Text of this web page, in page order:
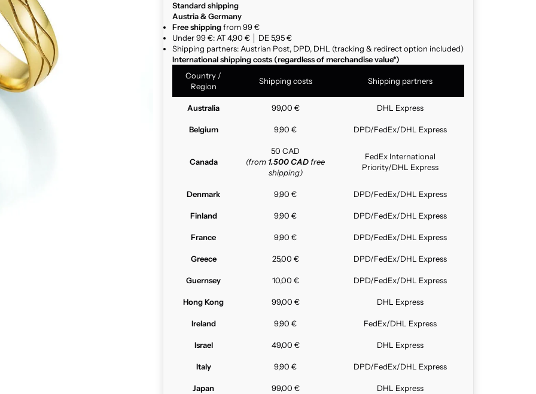
Standard shipping
Austria & Germany
Free shippingfrom 99 €
Under 99 €: AT 4,90 € │ DE 5,95 €
Shipping partners: Austrian Post, DPD, DHL (tracking & redirect option included)
International shipping costs (regardless of merchandise value*)
Country /
Region
Shipping costs Shipping partners
Australia 99,00 € DHL Express
Belgium 9,90 € DPD/FedEx/DHL Express
Canada
50 CAD
(from 1.500 CAD free
shipping)
FedEx International
Priority/DHL Express
Denmark 9,90 € DPD/FedEx/DHL Express
Finland 9,90 € DPD/FedEx/DHL Express
France 9,90 € DPD/FedEx/DHL Express
Greece 25,00 € DPD/FedEx/DHL Express
Guernsey 10,00 € DPD/FedEx/DHL Express
Hong Kong 99,00 € DHL Express
Ireland 9,90 € FedEx/DHL Express
Israel 49,00 € DHL Express
Italy 9,90 € DPD/FedEx/DHL Express
Japan 99,00 € DHL Express